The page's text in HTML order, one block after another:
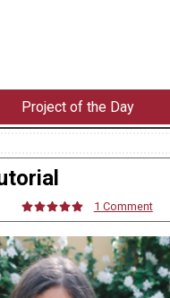
Project of the Day
1 Comment